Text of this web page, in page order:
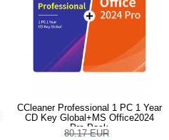
CCleaner Professional 1 PC 1 Year
CD Key Global+MS Office2024
Pro Pack
80.17 EUR